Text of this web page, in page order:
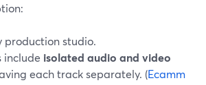
production studio.
include isolated audio and video
each track separately. (Ecamm